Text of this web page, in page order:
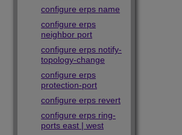
configure erps name
configure erps
neighbor port
configure erps notify-
topology-change
configure erps
protection-port
configure erps revert
configure erps ring-
ports east | west